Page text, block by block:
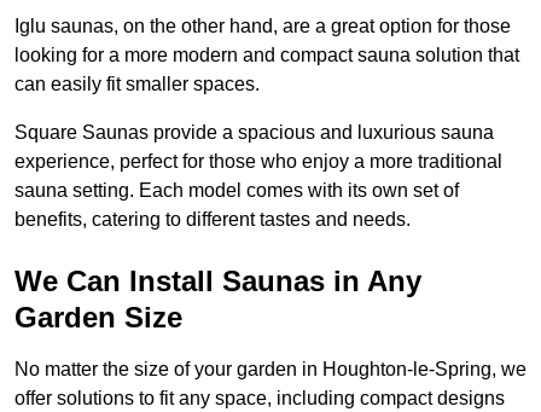
Iglu saunas, on the other hand, are a great option for those
looking for a more modern and compact sauna solution that
can easily fit smaller spaces.
Square Saunas provide a spacious and luxurious sauna
experience, perfect for those who enjoy a more traditional
sauna setting. Each model comes with its own set of
benefits, catering to different tastes and needs.
We Can Install Saunas in Any
Garden Size
No matter the size of your garden in Houghton-le-Spring, we
offer solutions to fit any space, including compact designs